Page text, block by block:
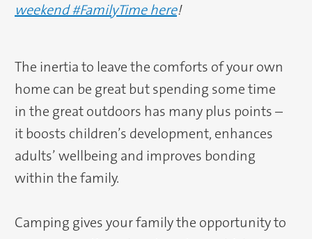
weekend #FamilyTime here!
The inertia to leave the comforts of your own
home can be great but spending some time
in the great outdoors has many plus points –
it boosts children’s development, enhances
adults’ wellbeing and improves bonding
within the family.
Camping gives your family the opportunity to